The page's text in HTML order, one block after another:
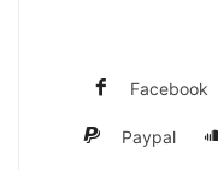
Facebook
Paypal